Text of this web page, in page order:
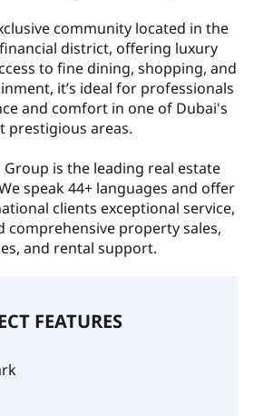
community located in the
district, offering luxury
to fine dining, shopping, and
it’s ideal for professionals
and comfort in one of Dubai's
prestigious areas.
is the leading real estate
speak 44+ languages and offer
clients exceptional service,
comprehensive property sales,
and rental support.
FEATURES